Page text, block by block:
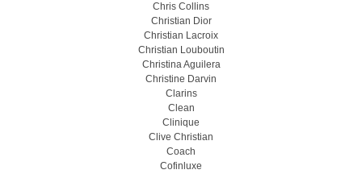
Chris Collins
Christian Dior
Christian Lacroix
Christian Louboutin
Christina Aguilera
Christine Darvin
Clarins
Clean
Clinique
Clive Christian
Coach
Cofinluxe